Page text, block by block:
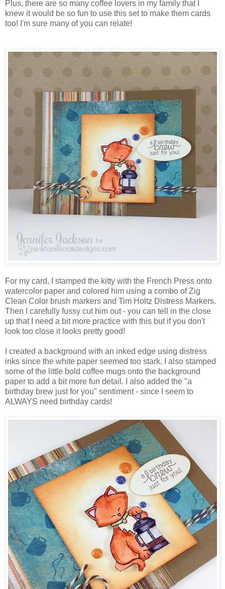
Plus, there are so many coffee lovers in my family that I
knew it would be so fun to use this set to make them cards
too! I'm sure many of you can relate!
For my card, I stamped the kitty with the French Press onto
watercolor paper and colored him using a combo of Zig
Clean Color brush markers and Tim Holtz Distress Markers.
Then I carefully fussy cut him out - you can tell in the close
up that I need a bit more practice with this but if you don't
look too close it looks pretty good!
I created a background with an inked edge using distress
inks since the white paper seemed too stark. I also stamped
some of the little bold coffee mugs onto the background
paper to add a bit more fun detail. I also added the "a
birthday brew just for you" sentiment - since I seem to
ALWAYS need birthday cards!